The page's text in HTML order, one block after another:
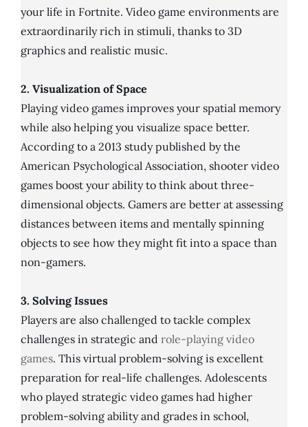
your life in Fortnite. Video game environments are
extraordinarily rich in stimuli, thanks to 3D
graphics and realistic music.
2. Visualization of Space
Playing video games improves your spatial memory
while also helping you visualize space better.
According to a 2013 study published by the
American Psychological Association, shooter video
games boost your ability to think about three-
dimensional objects. Gamers are better at assessing
distances between items and mentally spinning
objects to see how they might fit into a space than
non-gamers.
3. Solving Issues
Players are also challenged to tackle complex
challenges in strategic and role-playing video
games. This virtual problem-solving is excellent
preparation for real-life challenges. Adolescents
who played strategic video games had higher
problem-solving ability and grades in school,